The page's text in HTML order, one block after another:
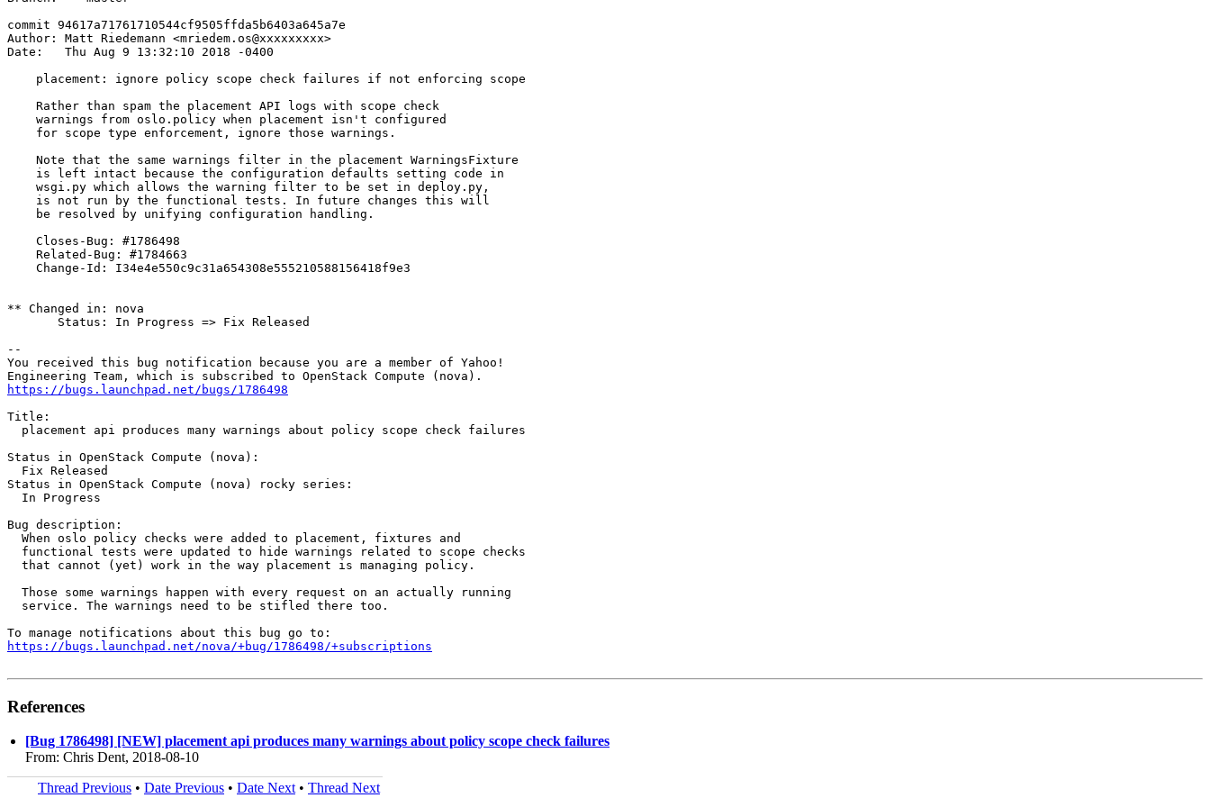
commit 94617a71761710544cf9505ffda5b6403a645a7e
Author: Matt Riedemann <mriedem.os@xxxxxxxxx>
Date:   Thu Aug 9 13:32:10 2018 -0400
    placement: ignore policy scope check failures if not enforcing scope
    Rather than spam the placement API logs with scope check
    warnings from oslo.policy when placement isn't configured
    for scope type enforcement, ignore those warnings.
    Note that the same warnings filter in the placement WarningsFixture
    is left intact because the configuration defaults setting code in
    wsgi.py which allows the warning filter to be set in deploy.py,
    is not run by the functional tests. In future changes this will
    be resolved by unifying configuration handling.
    Closes-Bug: #1786498
    Related-Bug: #1784663
    Change-Id: I34e4e550c9c31a654308e555210588156418f9e3
** Changed in: nova
       Status: In Progress => Fix Released
--
You received this bug notification because you are a member of Yahoo!
https://bugs.launchpad.net/bugs/1786498
Title:
  placement api produces many warnings about policy scope check failures
Status in OpenStack Compute (nova):
  Fix Released
Status in OpenStack Compute (nova) rocky series:
  In Progress
Bug description:
  When oslo policy checks were added to placement, fixtures and
  functional tests were updated to hide warnings related to scope checks
  that cannot (yet) work in the way placement is managing policy.
  Those some warnings happen with every request on an actually running
  service. The warnings need to be stifled there too.
https://bugs.launchpad.net/nova/+bug/1786498/+subscriptions
References
[Bug 1786498] [NEW] placement api produces many warnings about policy scope check failures
From: Chris Dent, 2018-08-10
Thread Previous • Date Previous • Date Next • Thread Next